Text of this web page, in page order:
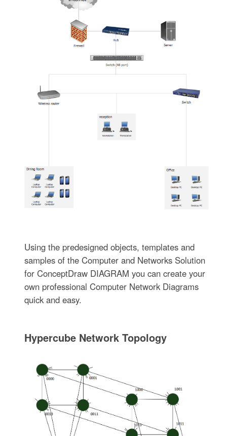
Using the predesigned objects, templates and
samples of the Computer and Networks Solution
for ConceptDraw DIAGRAM you can create your
own professional Computer Network Diagrams
quick and easy.
Hypercube Network Topology